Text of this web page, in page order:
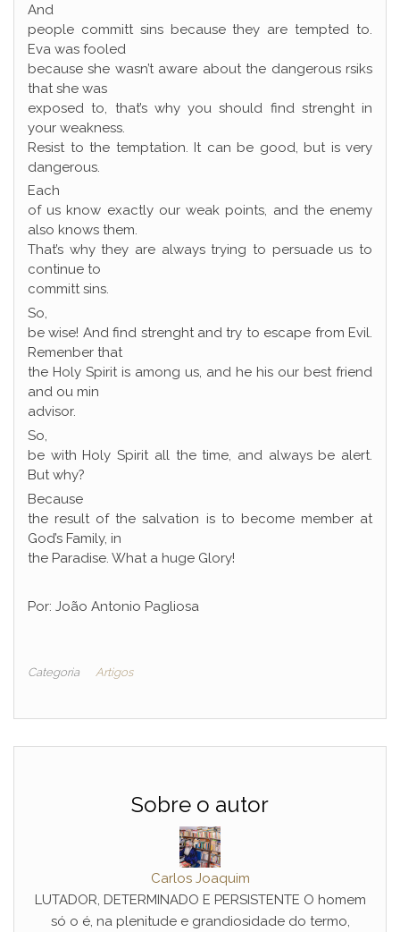
And
people committ sins because they are tempted to.
Eva was fooled
because she wasn’t aware about the dangerous rsiks
that she was
exposed to, that’s why you should find strenght in
your weakness.
Resist to the temptation. It can be good, but is very
dangerous.
Each
of us know exactly our weak points, and the enemy
also knows them.
That’s why they are always trying to persuade us to
continue to
committ sins.
So,
be wise! And find strenght and try to escape from Evil.
Remenber that
the Holy Spirit is among us, and he his our best friend
and ou min
advisor.
So,
be with Holy Spirit all the time, and always be alert.
But why?
Because
the result of the salvation is to become member at
God’s Family, in
the Paradise. What a huge Glory!
Por: João Antonio Pagliosa
Categoria Artigos
Sobre o autor
Carlos Joaquim
LUTADOR, DETERMINADO E PERSISTENTE O homem
só o é, na plenitude e grandiosidade do termo,